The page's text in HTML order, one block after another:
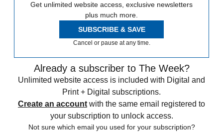
Get unlimited website access, exclusive newsletters
plus much more.
SUBSCRIBE & SAVE
Cancel or pause at any time.
Already a subscriber to The Week?
Unlimited website access is included with Digital and
Print + Digital subscriptions.
Create an account with the same email registered to
your subscription to unlock access.
Not sure which email you used for your subscription?